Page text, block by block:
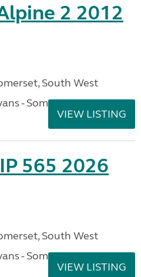
2 2012
South West
- Somerset
VIEW LISTING
565 2026
South West
- Somerset
VIEW LISTING